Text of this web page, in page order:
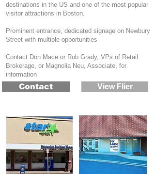
destinations in the US and one of the most popular
visitor attractions in Boston.
Prominent entrance, dedicated signage on Newbury
Street with multiple opportunities
Contact Don Mace or Rob Grady, VPs of Retail
Brokerage, or Magnolia Neu, Associate, for
information
Contact View Flier